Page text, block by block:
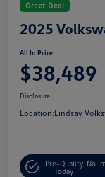
Great Deal
2025
All In Price
$38,489
Disclosure
Location:Lindsay
Pre-Qualify
Today
No